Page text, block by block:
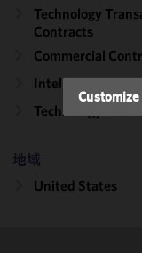
Technology
Contracts
Commercial
Intellectual
Technology
地域
United States
of this site
accordance
Cookie
Policyand
may review
and/or